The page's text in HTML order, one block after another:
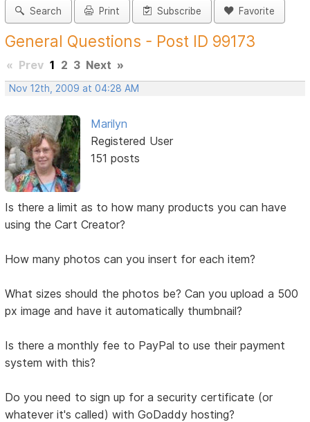
Search Print Subscribe Favorite
General Questions - Post ID 99173
« Prev 1 2 3 Next »
Nov 12th, 2009 at 04:28 AM
Marilyn
Registered User
151 posts
Is there a limit as to how many products you can have
using the Cart Creator?
How many photos can you insert for each item?
What sizes should the photos be? Can you upload a 500
px image and have it automatically thumbnail?
Is there a monthly fee to PayPal to use their payment
system with this?
Do you need to sign up for a security certificate (or
whatever it's called) with GoDaddy hosting?